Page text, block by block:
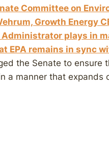
Committee on
Growth Energy
plays in
EPA remains in sync
the Senate to ensure
a manner that expands